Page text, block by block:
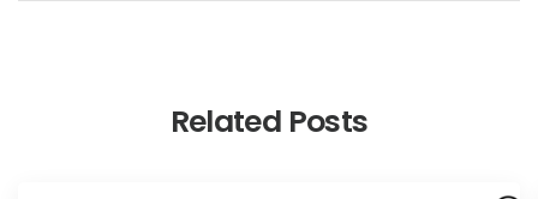
Related Posts